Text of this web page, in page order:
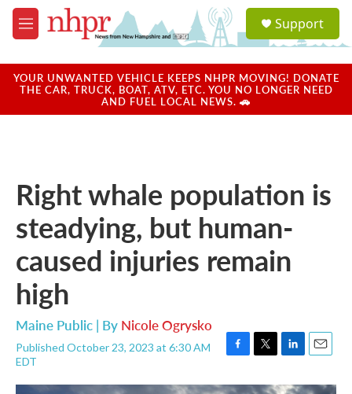
Skip to main content
M
e
u
a
u
Support
YOUR UNWANTED VEHICLE KEEPS NHPR MOVING! DONATE
THE CAR, TRUCK, BOAT, ATV, ETC. YOU NO LONGER NEED
AND FUEL LOCAL NEWS. 🚗
Right whale population is
steadying, but human-
caused injuries remain
high
Maine Public | By Nicole Ogrysko
Published October 23, 2023 at 6:30 AM
EDT
F
c
T
i
L
n
E
a